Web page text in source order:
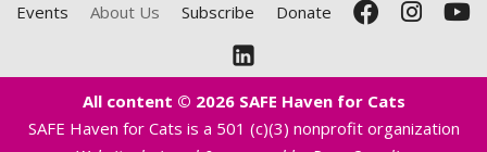
Events
About Us Subscribe Donate
All content © 2026 SAFE Haven for Cats
SAFE Haven for Cats is a 501 (c)(3) nonprofit organization